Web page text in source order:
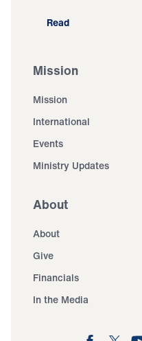
Read
Mission
Mission
International
Events
Ministry Updates
About
About
Give
Financials
In the Media